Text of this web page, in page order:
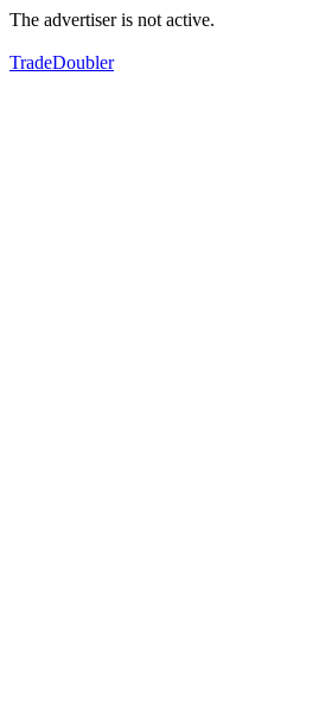
The advertiser is not active.
TradeDoubler